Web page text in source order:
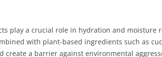
play a crucial role in hydration and
with plant-based ingredients such as
create a barrier against environmental